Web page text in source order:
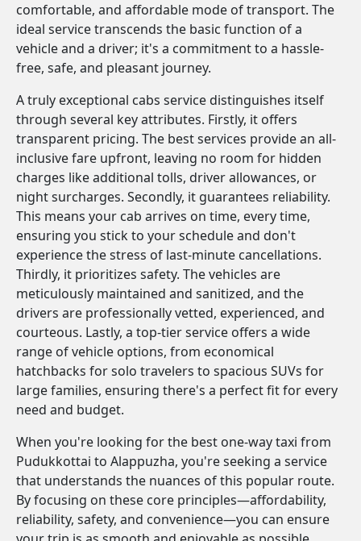
comfortable, and affordable mode of transport. The
ideal service transcends the basic function of a
vehicle and a driver; it's a commitment to a hassle-
free, safe, and pleasant journey.
A truly exceptional cabs service distinguishes itself
through several key attributes. Firstly, it offers
transparent pricing. The best services provide an all-
inclusive fare upfront, leaving no room for hidden
charges like additional tolls, driver allowances, or
night surcharges. Secondly, it guarantees reliability.
This means your cab arrives on time, every time,
ensuring you stick to your schedule and don't
experience the stress of last-minute cancellations.
Thirdly, it prioritizes safety. The vehicles are
meticulously maintained and sanitized, and the
drivers are professionally vetted, experienced, and
courteous. Lastly, a top-tier service offers a wide
range of vehicle options, from economical
hatchbacks for solo travelers to spacious SUVs for
large families, ensuring there's a perfect fit for every
need and budget.
When you're looking for the best one-way taxi from
Pudukkottai to Alappuzha, you're seeking a service
that understands the nuances of this popular route.
By focusing on these core principles—affordability,
reliability, safety, and convenience—you can ensure